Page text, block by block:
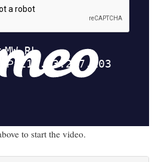
to start the video.